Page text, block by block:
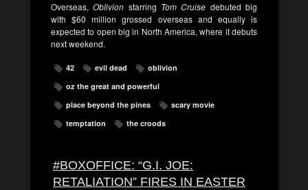
Overseas,Oblivion starring Tom Cruise debuted big
with $60 million grossed overseas and equally is
expected to open big in North America, where it debuts
next weekend.
42 evil dead
oblivion
oz the great and powerful
place beyond the pines
scary movie
temptation
the croods
#BOXOFFICE: “G.I. JOE:
RETALIATION” FIRES IN EASTER